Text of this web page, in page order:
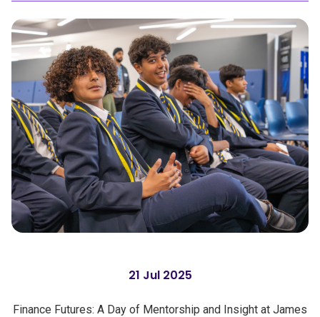
21 Jul 2025
Finance Futures: A Day of Mentorship and Insight at James